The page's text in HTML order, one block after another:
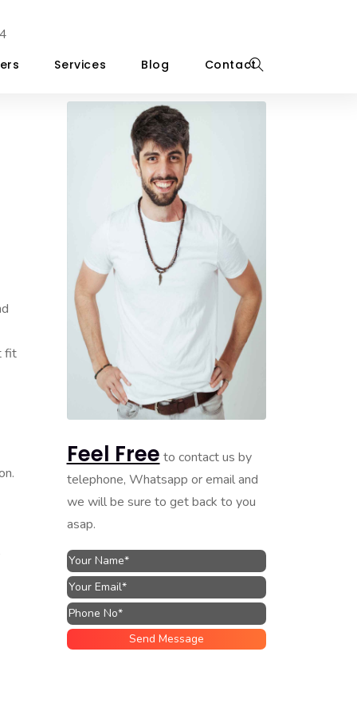
Services Blog Contact
fit
Feel Free to contact us by
telephone, Whatsapp or email and
we will be sure to get back to you
asap.